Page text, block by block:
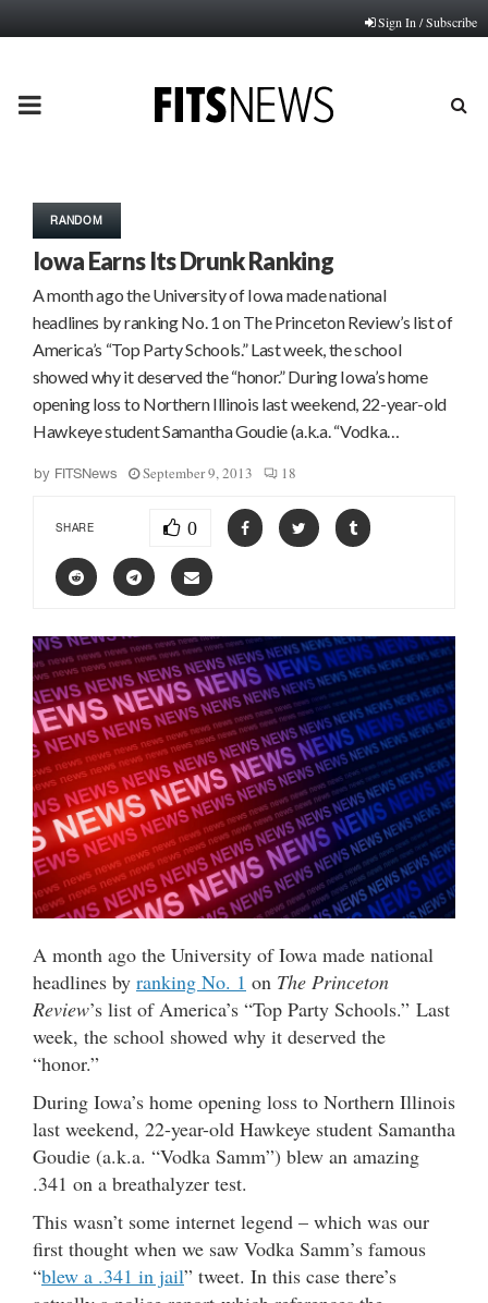
Sign In / Subscribe
PRIMARY
RANDOM
Iowa Earns Its Drunk Ranking
A month ago the University of Iowa made national
headlines by ranking No. 1 on The Princeton Review’s list of
America’s “Top Party Schools.” Last week, the school
showed why it deserved the “honor.” During Iowa’s home
opening loss to Northern Illinois last weekend, 22-year-old
Hawkeye student Samantha Goudie (a.k.a. “Vodka…
by FITSNews September 9, 2013 18
SHARE 0
A month ago the University of Iowa made national
headlines by ranking No. 1 on The Princeton
Review’s list of America’s “Top Party Schools.” Last
week, the school showed why it deserved the
“honor.”
During Iowa’s home opening loss to Northern Illinois
last weekend, 22-year-old Hawkeye student Samantha
Goudie (a.k.a. “Vodka Samm”) blew an amazing
.341 on a breathalyzer test.
This wasn’t some internet legend – which was our
first thought when we saw Vodka Samm’s famous
“blew a .341 in jail” tweet. In this case there’s